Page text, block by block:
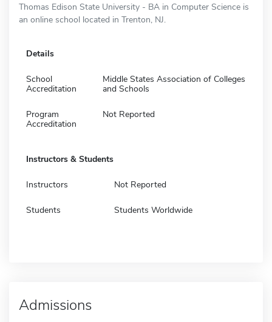
Thomas Edison State University - BA in Computer Science is
an online school located in Trenton, NJ.
Details
School
Accreditation
Middle States Association of Colleges
and Schools
Program
Accreditation
Not Reported
Instructors & Students
Instructors Not Reported
Students Students Worldwide
Admissions